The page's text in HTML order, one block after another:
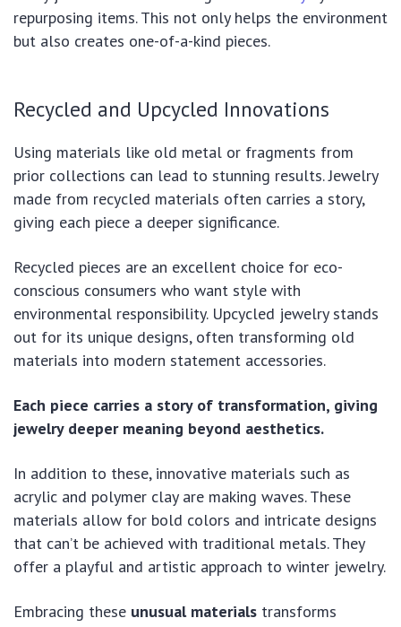
repurposing items. This not only helps the environment
but also creates one-of-a-kind pieces.
Recycled and Upcycled Innovations
Using materials like old metal or fragments from
prior collections can lead to stunning results. Jewelry
made from recycled materials often carries a story,
giving each piece a deeper significance.
Recycled pieces are an excellent choice for eco-
conscious consumers who want style with
environmental responsibility. Upcycled jewelry stands
out for its unique designs, often transforming old
materials into modern statement accessories.
Each piece carries a story of transformation, giving
jewelry deeper meaning beyond aesthetics.
In addition to these, innovative materials such as
acrylic and polymer clay are making waves. These
materials allow for bold colors and intricate designs
that can’t be achieved with traditional metals. They
offer a playful and artistic approach to winter jewelry.
Embracing these unusual materials transforms